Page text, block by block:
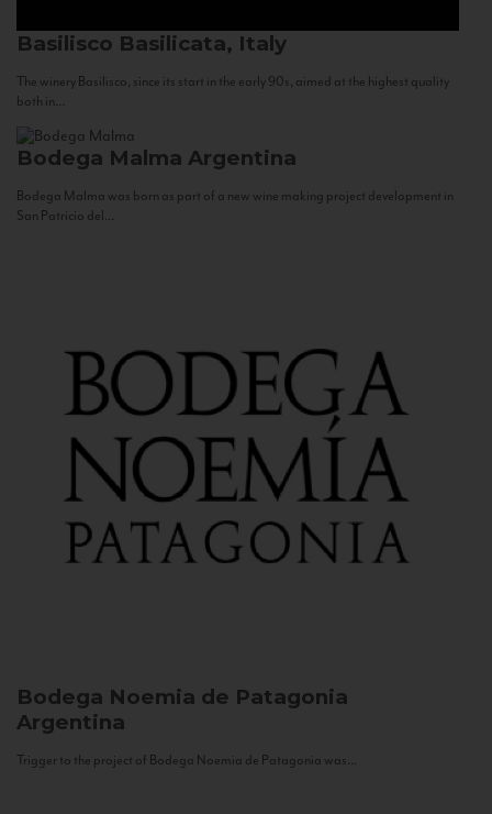
Basilisco Basilicata, Italy
The winery Basilisco, since its start in the early 90s, aimed at the highest quality
both in...
Bodega Malma Argentina
Bodega Malma was born as part of a new wine making project development in
San Patricio del...
Bodega Noemia de Patagonia
Argentina
Trigger to the project of Bodega Noemia de Patagonia was...